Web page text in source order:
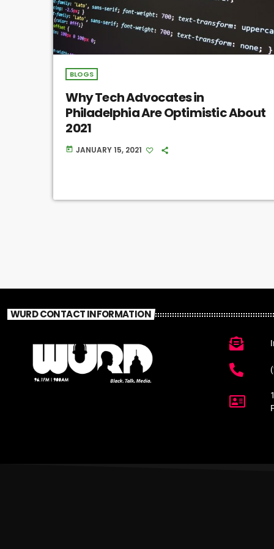
BLOGS
Why Tech Advocates in
Philadelphia Are Optimistic About
2021
today JANUARY 15, 2021
WURD CONTACT INFORMATION